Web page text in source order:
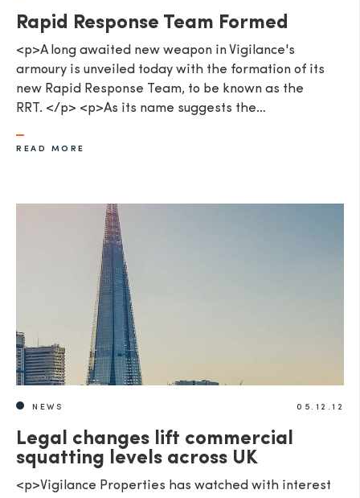
Rapid Response Team Formed
<p>A long awaited new weapon in Vigilance's
armoury is unveiled today with the formation of its
new Rapid Response Team, to be known as the
RRT. </p> <p>As its name suggests the…
READ MORE
NEWS 05.12.12
Legal changes lift commercial
squatting levels across UK
<p>Vigilance Properties has watched with interest